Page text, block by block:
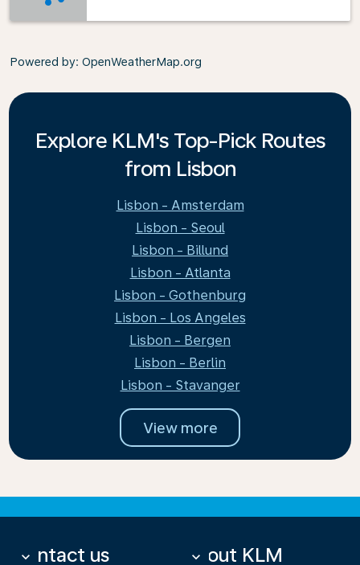
Powered by: OpenWeatherMap.org
Explore KLM's Top-Pick Routes
from Lisbon
Lisbon - Amsterdam
Lisbon - Seoul
Lisbon - Billund
Lisbon - Atlanta
Lisbon - Gothenburg
Lisbon - Los Angeles
Lisbon - Bergen
Lisbon - Berlin
Lisbon - Stavanger
View more
Contact us
keyboard_arrow_down About KLM
keyboard_arrow_down